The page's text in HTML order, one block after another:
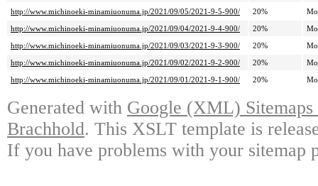
http://www.michinoeki-minamiuonuma.jp/2021/09/05/2021-9-5-900/
20%
http://www.michinoeki-minamiuonuma.jp/2021/09/04/2021-9-4-900/
20%
http://www.michinoeki-minamiuonuma.jp/2021/09/03/2021-9-3-900/
20%
http://www.michinoeki-minamiuonuma.jp/2021/09/02/2021-9-2-900/
20%
http://www.michinoeki-minamiuonuma.jp/2021/09/01/2021-9-1-900/
20%
Generated with Google (XML)
Brachhold. This XSLT template is
If you have problems with your sitemap